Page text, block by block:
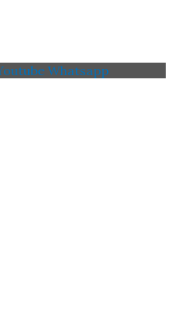
Whatsapp